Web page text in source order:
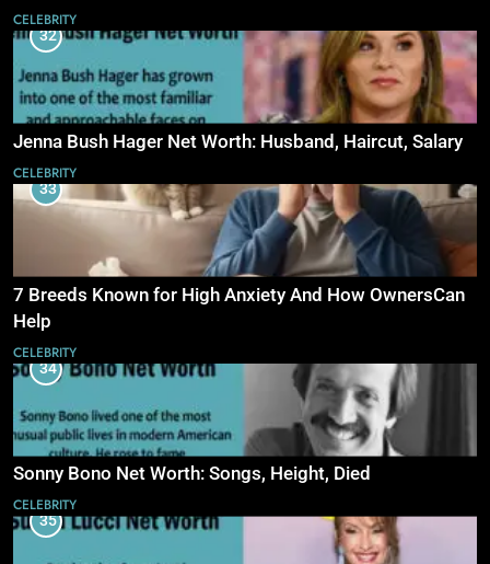
CELEBRITY
32
Jenna Bush Hager Net Worth: Husband, Haircut, Salary
CELEBRITY
33
7 Breeds Known for High Anxiety And How OwnersCan
Help
CELEBRITY
34
Sonny Bono Net Worth: Songs, Height, Died
CELEBRITY
35